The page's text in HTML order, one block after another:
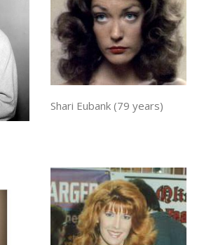
Shari Eubank (79 years)